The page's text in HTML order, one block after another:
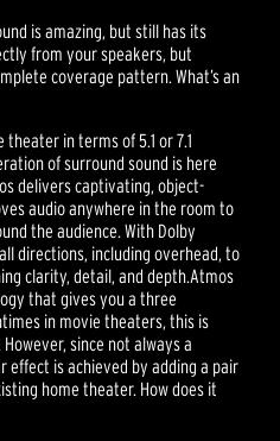
is amazing, but still has its
from your speakers, but
coverage pattern. What’s an
in terms of 5.1 or 7.1
of surround sound is here
delivers captivating, object-
audio anywhere in the room to
the audience. With Dolby
directions, including overhead, to
clarity, detail, and depth.Atmos
that gives you a three
in movie theaters, this is
since not always a
effect is achieved by adding a pair
home theater. How does it